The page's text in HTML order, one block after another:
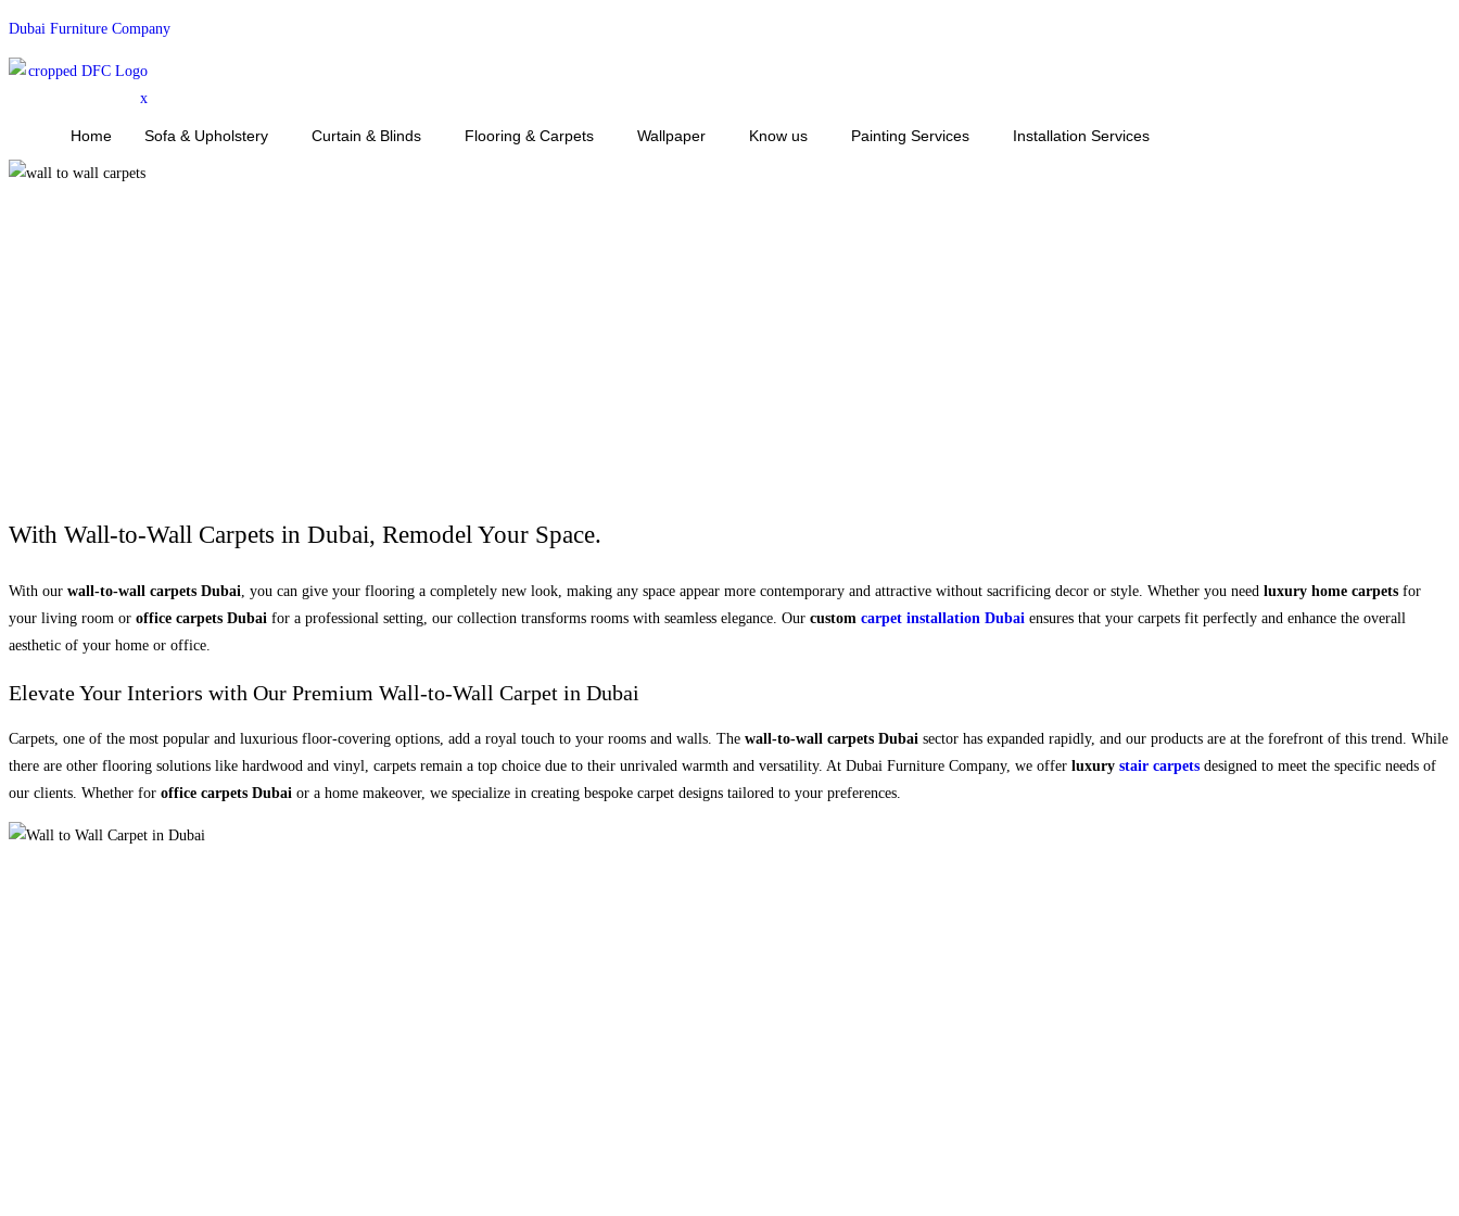
Skip
to
content
Dubai Furniture Company
Home Sofa & Upholstery Curtain & Blinds Flooring & Carpets Wallpaper Know us Painting Services Installation Services
With Wall-to-Wall Carpets in Dubai, Remodel Your Space.
With our wall-to-wall carpets Dubai, you can give your flooring a completely new look, making any space appear more contemporary and attractive without sacrificing decor or style. Whether you need luxury home carpets for
your living room or office carpets Dubai for a professional setting, our collection transforms rooms with seamless elegance. Our custom carpet installation Dubai ensures that your carpets fit perfectly and enhance the overall
aesthetic of your home or office.
Elevate Your Interiors with Our Premium Wall-to-Wall Carpet in Dubai
Carpets, one of the most popular and luxurious floor-covering options, add a royal touch to your rooms and walls. The wall-to-wall carpets Dubai sector has expanded rapidly, and our products are at the forefront of this trend. While
there are other flooring solutions like hardwood and vinyl, carpets remain a top choice due to their unrivaled warmth and versatility. At Dubai Furniture Company, we offer luxury stair carpets designed to meet the specific needs of
our clients. Whether for office carpets Dubai or a home makeover, we specialize in creating bespoke carpet designs tailored to your preferences.